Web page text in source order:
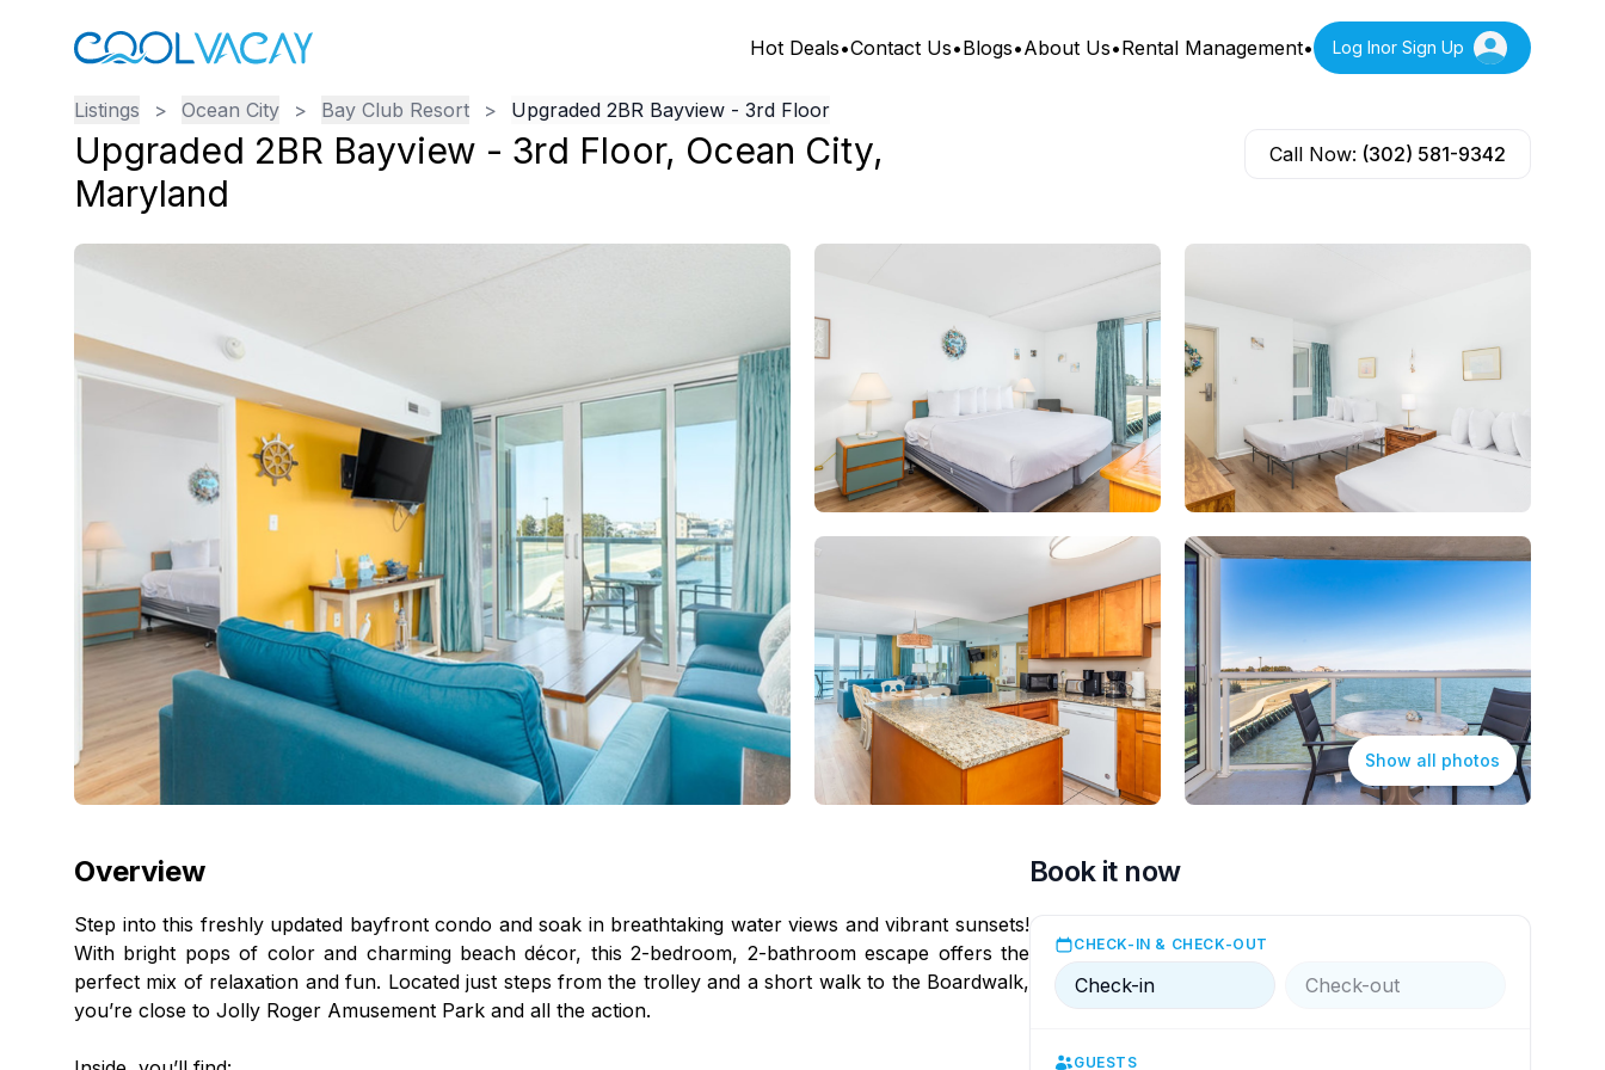
Hot Deals•Contact Us•Blogs•About Us•Rental Management• Log Inor Sign Up
Listings > Ocean City > Bay Club Resort > Upgraded 2BR Bayview - 3rd Floor
Upgraded 2BR Bayview - 3rd Floor, Ocean City,
Maryland
Call Now: (302) 581-9342
Show all photos
Overview
Step into this freshly updated bayfront condo and soak in breathtaking water views and vibrant sunsets!
With bright pops of color and charming beach décor, this 2-bedroom, 2-bathroom escape offers the
perfect mix of relaxation and fun. Located just steps from the trolley and a short walk to the Boardwalk,
you’re close to Jolly Roger Amusement Park and all the action.
Book it now
CHECK-IN & CHECK-OUT
Check-in Check-out
GUESTS